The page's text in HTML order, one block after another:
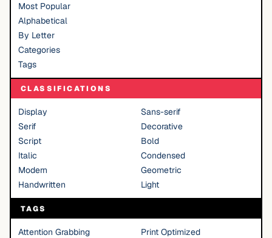
Most Popular
Alphabetical
By Letter
Categories
Tags
CLASSIFICATIONS
Display
Sans-serif
Serif
Decorative
Script
Bold
Italic
Condensed
Modern
Geometric
Handwritten
Light
TAGS
Attention Grabbing Print Optimized